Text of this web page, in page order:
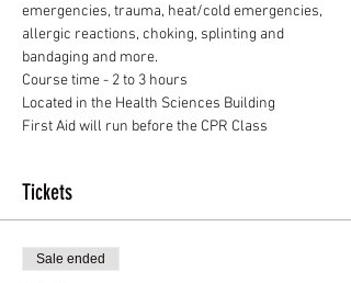
emergencies, trauma, heat/cold emergencies,
allergic reactions, choking, splinting and
bandaging and more.
Course time - 2 to 3 hours
Located in the Health Sciences Building
First Aid will run before the CPR Class
Tickets
Sale ended